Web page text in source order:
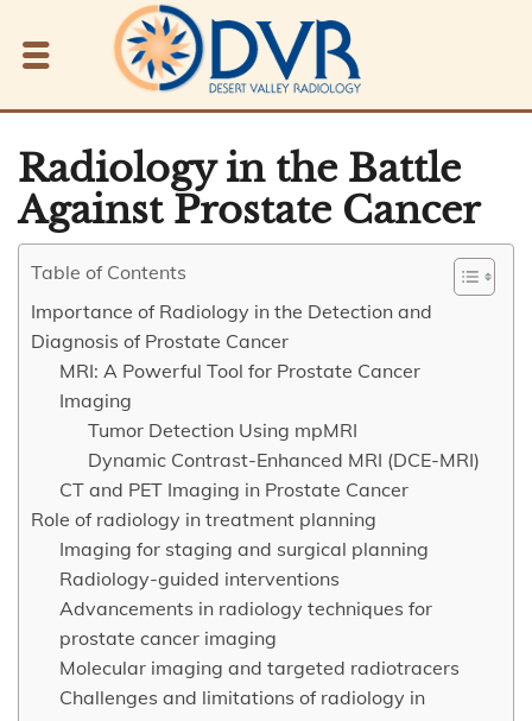
Radiology in the Battle
Against Prostate Cancer
Table of Contents
Importance of Radiology in the Detection and
Diagnosis of Prostate Cancer
MRI: A Powerful Tool for Prostate Cancer
Imaging
Tumor Detection Using mpMRI
Dynamic Contrast-Enhanced MRI (DCE-MRI)
CT and PET Imaging in Prostate Cancer
Role of radiology in treatment planning
Imaging for staging and surgical planning
Radiology-guided interventions
Advancements in radiology techniques for
prostate cancer imaging
Molecular imaging and targeted radiotracers
Challenges and limitations of radiology in